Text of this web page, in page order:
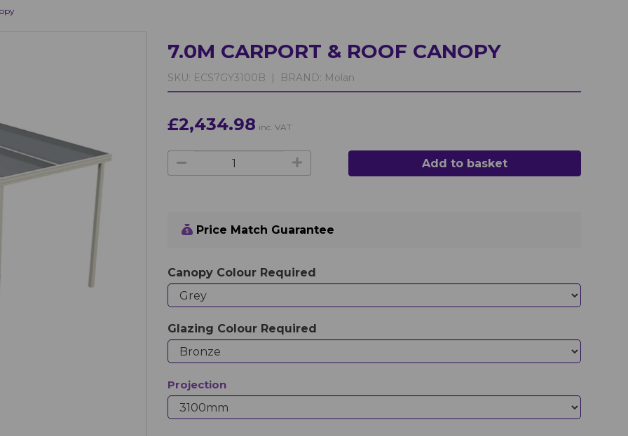
7.0M CARPORT & ROOF CANOPY
SKU: ECS7GY3100B | BRAND: Molan
£2,434.98 inc. VAT
Add to basket
Price Match Guarantee
Canopy Colour Required
Glazing Colour Required
Projection